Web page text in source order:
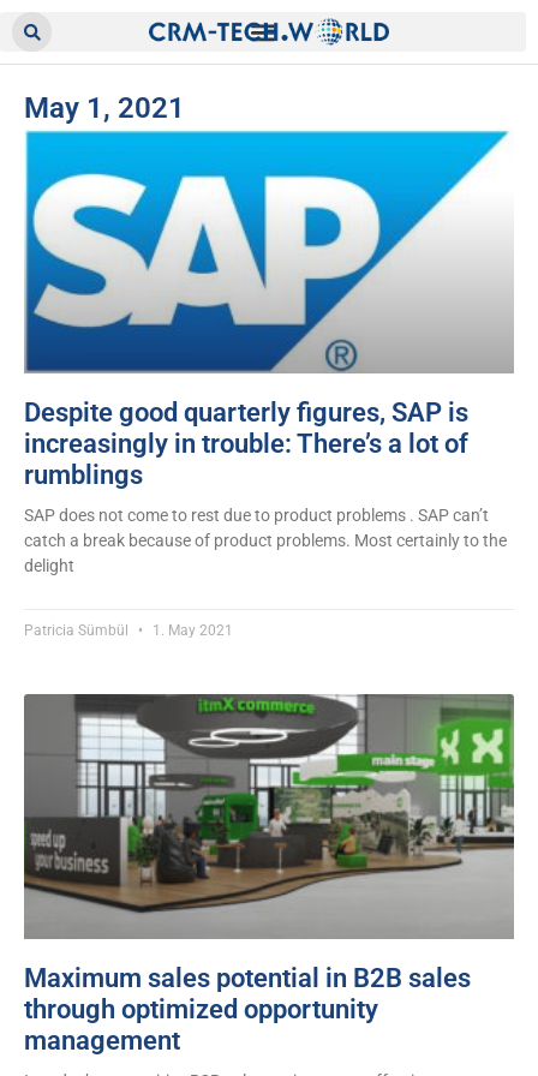
May 1, 2021
Despite good quarterly figures, SAP is
increasingly in trouble: There’s a lot of
rumblings
SAP does not come to rest due to product problems . SAP can’t
catch a break because of product problems. Most certainly to the
delight
Patricia Sümbül 1. May 2021
Maximum sales potential in B2B sales
through optimized opportunity
management